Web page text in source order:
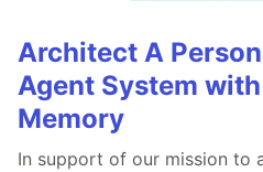
Architect A
Agent System
Memory
In support of our mission to